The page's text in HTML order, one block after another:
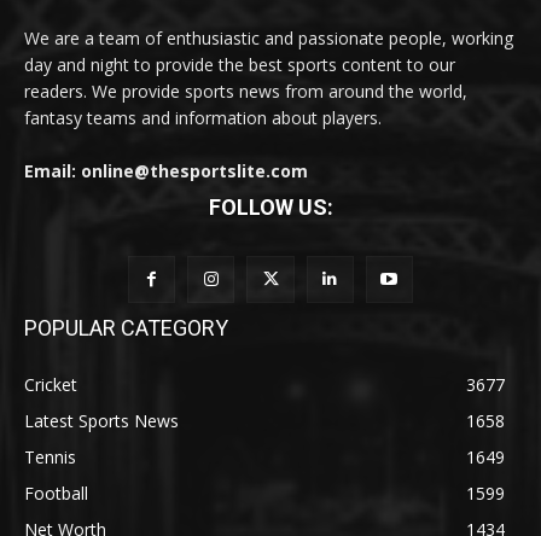
We are a team of enthusiastic and passionate people, working
day and night to provide the best sports content to our
readers. We provide sports news from around the world,
fantasy teams and information about players.
Email: online@thesportslite.com
FOLLOW US:
POPULAR CATEGORY
Cricket
3677
Latest Sports News
1658
Tennis
1649
Football
1599
Net Worth
1434